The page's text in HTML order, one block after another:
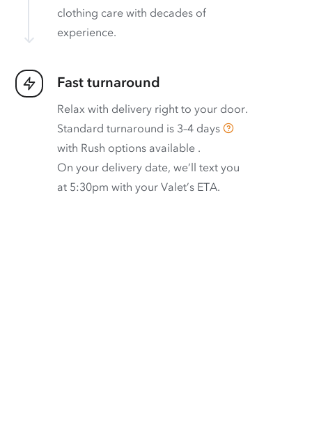
clothing care with decades of
experience.
Fast turnaround
Relax with delivery right to your door.
Standard turnaround is 3–4 days
with Rush options available .
On your delivery date, we’ll text you
at 5:30pm with your Valet’s ETA.